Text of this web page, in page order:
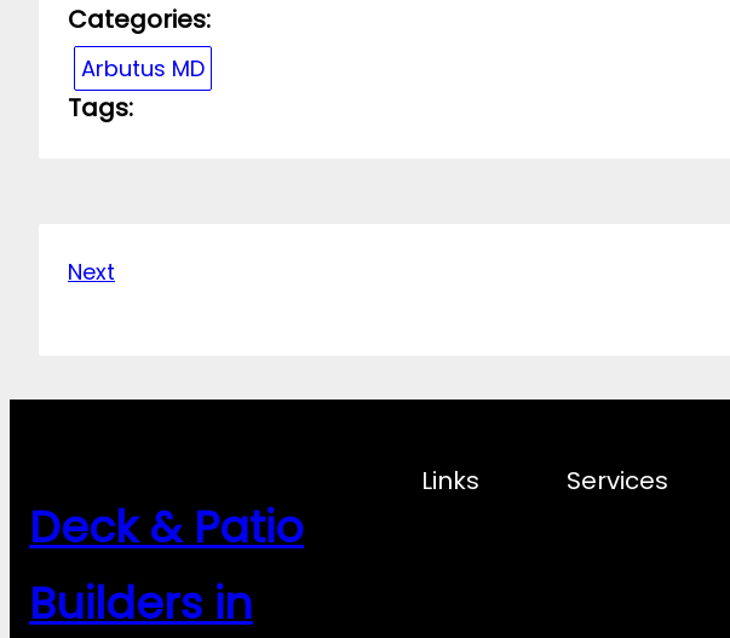
Categories:
Arbutus MD
Tags:
Next
Deck & Patio
Builders in
Links Services